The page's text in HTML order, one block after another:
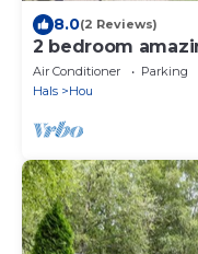
8.0(2 Reviews)
2 bedroom
Air Conditioner Parking
Hals
Hou